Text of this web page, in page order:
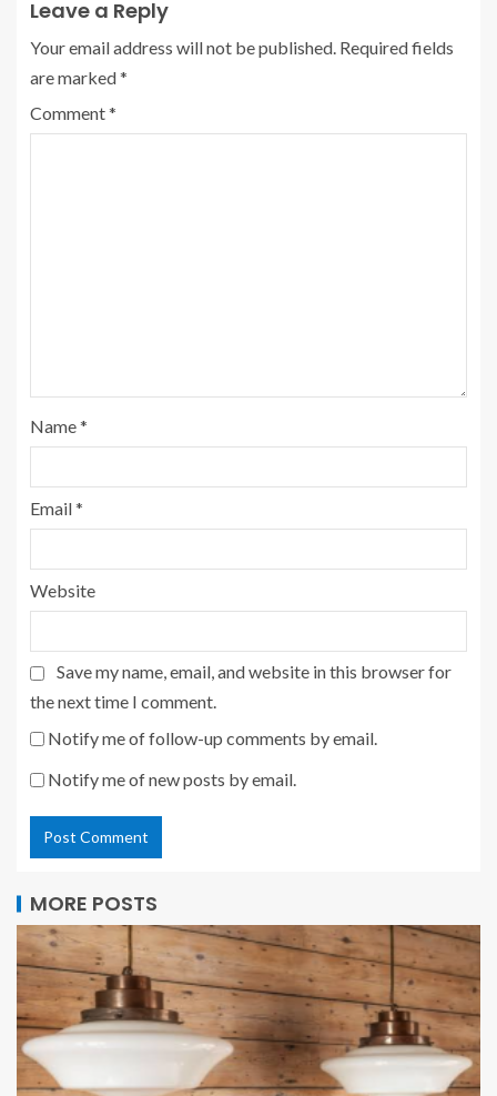
Leave a Reply
Your email address will not be published. Required fields
are marked*
Comment*
Name*
Email*
Website
Save my name, email, and website in this browser for
the next time I comment.
Notify me of follow-up comments by email.
Notify me of new posts by email.
MORE POSTS